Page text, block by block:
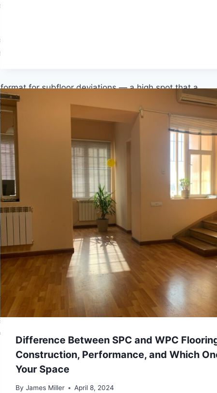
barrier you install on top.
high spots, shrinkage cracks, trowel marks, and
span — and concrete slabs frequently fail this
compound or patch. Both require the
format for subfloor deviations — a high spot that a
are working with SPC over concrete, the flatness
vinyl product, there is a dedicated guide onthe 10
failures in vinyl flooring. The distinction
have waves, ridges, or depressions that
of no more than 1/16 inch over shorter
requirement. These tolerances are not
meaning only the edges are supported while
steps, the lock releases or cracks. In glue-down
allows the tile edges to lift.
more than a couple of stacked coins under the
on concrete, that means grinding. For low spots, it
screwed down, and low areas are filled with a
Difference Between SPC and WPC
Construction, Performance, and Which
Your Space
By James Miller April 8, 2024